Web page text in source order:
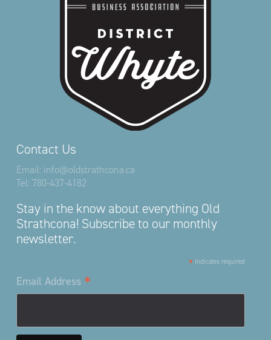
Contact Us
Email: info@oldstrathcona.ca
Tel: 780-437-4182
Stay in the know about everything Old
Strathcona! Subscribe to our monthly
newsletter.
* indicates required
Email Address *